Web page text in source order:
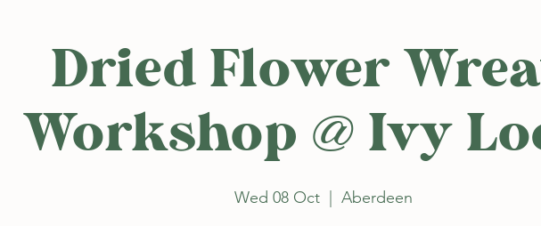
Dried Flower
Workshop @ Ivy
Wed 08 Oct Aberdeen